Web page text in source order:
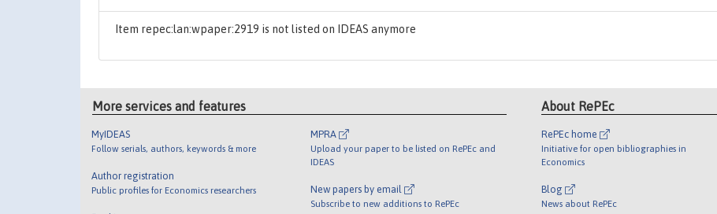
Item repec:lan:wpaper:2919 is not listed on IDEAS anymore
More services and features
MyIDEAS
Follow serials, authors, keywords & more
Author registration
Public profiles for Economics researchers
MPRA
Upload your paper to be listed on RePEc and
IDEAS
New papers by email
Subscribe to new additions to RePEc
About RePEc
RePEc home
Initiative for open bibliographies in
Economics
Blog
News about RePEc